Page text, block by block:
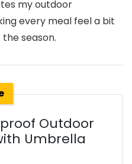
my outdoor
every meal feel a bit
season.
Outdoor
Umbrella